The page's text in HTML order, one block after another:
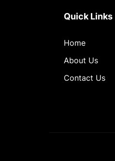
Quick Links
Home
About Us
Contact Us